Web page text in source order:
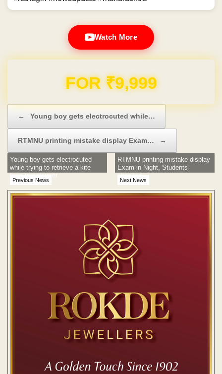
Watch More
Domain & Hosting FREE for 1 Year
← Young boy gets electrocuted while…
RTMNU printing mistake display Exam… →
Previous News
Young boy gets electrocuted
while trying to retrieve a kite
from transformer
Next News
RTMNU printing mistake display
Exam in Night, Students
shocked